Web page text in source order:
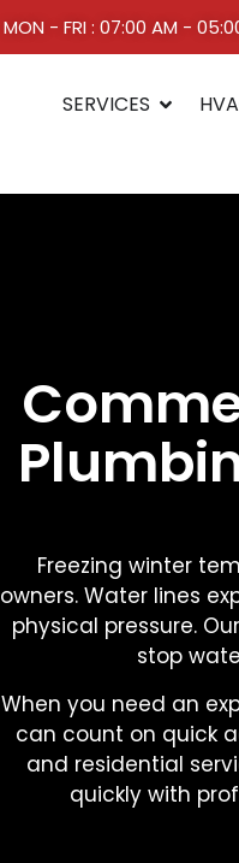
MON - FRI : 07:00 AM -
SERVICES
Freezing winter
owners. Water lines
physical pressure.
stop
When you need an
can count on quick
and residential
quickly with